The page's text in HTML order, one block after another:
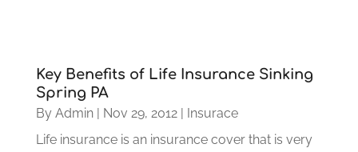
Key Benefits of Life Insurance Sinking
Spring PA
By Admin| Nov 29, 2012| Insurace
Life insurance is an insurance cover that is very